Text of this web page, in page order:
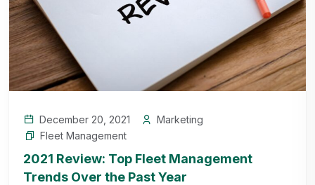
December 20, 2021
Marketing
Fleet Management
2021 Review: Top Fleet Management
Trends Over the Past Year